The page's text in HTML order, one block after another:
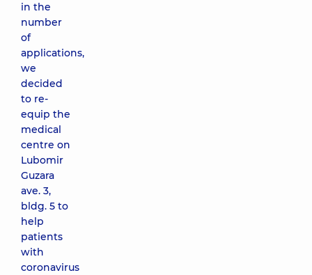
in the
number
of
applications,
we
decided
to re-
equip the
medical
centre on
Lubomir
Guzara
ave. 3,
bldg. 5 to
help
patients
with
coronavirus